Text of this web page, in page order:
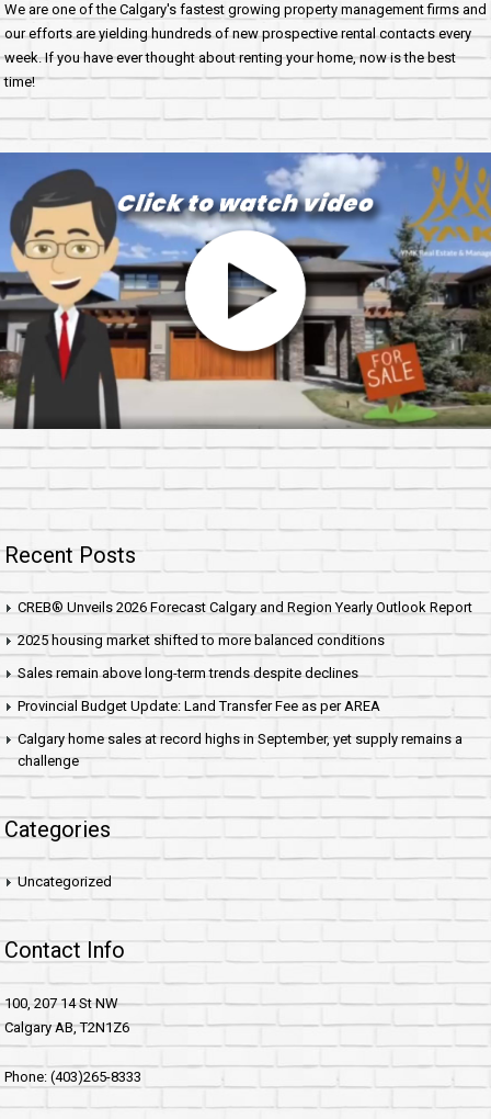
We are one of the Calgary's fastest growing property management firms and
our efforts are yielding hundreds of new prospective rental contacts every
week. If you have ever thought about renting your home, now is the best
time!
Recent Posts
CREB® Unveils 2026 Forecast Calgary and Region Yearly Outlook Report
2025 housing market shifted to more balanced conditions
Sales remain above long-term trends despite declines
Provincial Budget Update: Land Transfer Fee as per AREA
Calgary home sales at record highs in September, yet supply remains a
challenge
Categories
Uncategorized
Contact Info
100, 207 14 St NW
Calgary AB, T2N1Z6
Phone: (403)265-8333